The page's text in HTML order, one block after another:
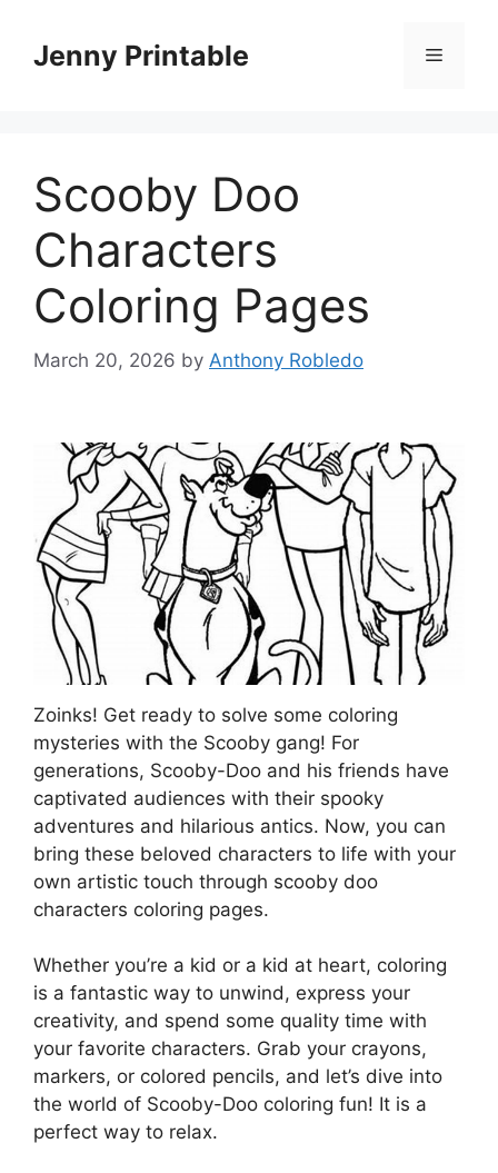
contentJenny Printable Menu
Scooby Doo
Characters
Coloring Pages
March 20, 2026 by Anthony Robledo
Zoinks! Get ready to solve some coloring
mysteries with the Scooby gang! For
generations, Scooby-Doo and his friends have
captivated audiences with their spooky
adventures and hilarious antics. Now, you can
bring these beloved characters to life with your
own artistic touch through scooby doo
characters coloring pages.
Whether you’re a kid or a kid at heart, coloring
is a fantastic way to unwind, express your
creativity, and spend some quality time with
your favorite characters. Grab your crayons,
markers, or colored pencils, and let’s dive into
the world of Scooby-Doo coloring fun! It is a
perfect way to relax.